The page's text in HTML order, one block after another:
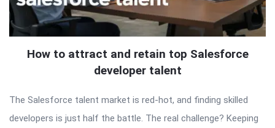
How to attract and retain top Salesforce
developer talent
The Salesforce talent market is red-hot, and finding skilled
developers is just half the battle. The real challenge? Keeping